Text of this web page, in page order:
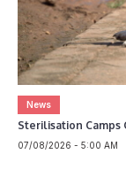
News
Sterilisation Camps
07/08/2026 - 5:00 AM